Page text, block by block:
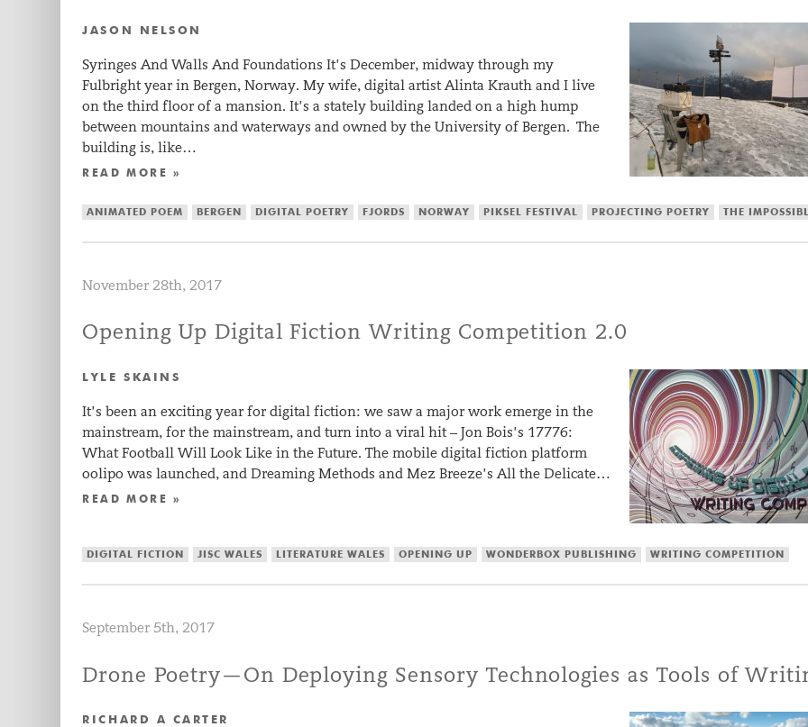
JASON NELSON
Syringes And Walls And Foundations It’s December, midway through my
Fulbright year in Bergen, Norway. My wife, digital artist Alinta Krauth and I live
on the third floor of a mansion. It’s a stately building landed on a high hump
between mountains and waterways and owned by the University of Bergen. The
building is, like…
READ MORE »
ANIMATED POEM BERGEN DIGITAL POETRY FJORDS NORWAY PIKSEL FESTIVAL PROJECTING POETRY THE
November 28th, 2017
Opening Up Digital Fiction Writing Competition 2.0
LYLE SKAINS
It’s been an exciting year for digital fiction: we saw a major work emerge in the
mainstream, for the mainstream, and turn into a viral hit – Jon Bois’s 17776:
What Football Will Look Like in the Future. The mobile digital fiction platform
oolipo was launched, and Dreaming Methods and Mez Breeze’s All the Delicate…
READ MORE »
DIGITAL FICTION JISC WALES LITERATURE WALES OPENING UP WONDERBOX PUBLISHING WRITING COMPETITION
September 5th, 2017
Drone Poetry—On Deploying Sensory Technologies as Tools of
RICHARD A CARTER